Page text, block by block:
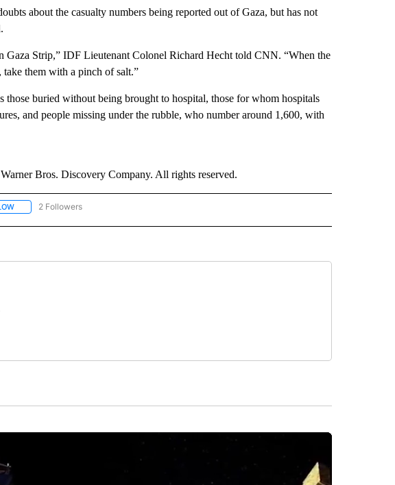
about the casualty numbers being reported out of Gaza, but has not
Gaza Strip,” IDF Lieutenant Colonel Richard Hecht told CNN. “When the
take them with a pinch of salt.”
those buried without being brought to hospital, those for whom hospitals
and people missing under the rubble, who number around 1,600, with
Bros. Discovery Company. All rights reserved.
FOLLOW "CNN - WORLD" TO RECEIVE NOTIFICATIONS ABOUT NEW PAGES ON "CNN - WORLD".
2 Followers